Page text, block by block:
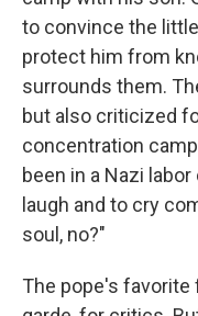
to convince the
protect him from
surrounds them.
but also criticized
concentration
been in a Nazi labor
laugh and to cry
soul, no?"
The pope's